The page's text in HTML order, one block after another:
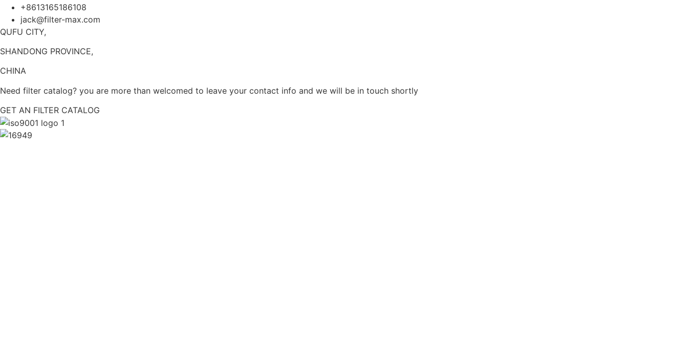
+8613165186108
jack@filter-max.com
QUFU CITY,
SHANDONG PROVINCE,
CHINA
Need filter catalog? you are more than welcomed to leave your contact info and we will be in touch shortly
GET AN FILTER CATALOG